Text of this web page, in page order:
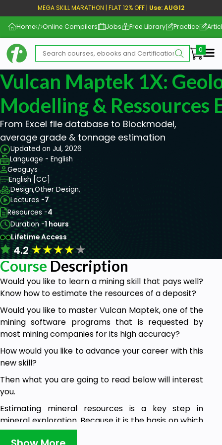
MEGA SKILL MARATHON | FLAT 12% OFF | Use: AUG12
Home Online Compilers Jobs Free Library Practice
Vulcan Maptek 1X:
Modelling & Ressources
From Excel file database to Blockmodel,
average grade & tonnage estimation
Updated on Jul, 2026
Language - English
Geoguys
English [CC]
Design,Other Design,
Lectures -7
Resources -4
Duration -1 hours
Lifetime Access
4.2★★★★★
Course Description
Would you like to learn a mining skill that pays well?
Know how to estimate the resources of a deposit?
Would you like to master Vulcan Maptek, one of the
mining software programs that is requested by
most mining companies for its high accuracy?
How would you like to advance your career with this
new skill?
Then what you are going to read below will interest
you.
Estimating mineral resources is a key step in
mineral exploration. Because it is the basis on which
feasibility studies are carried out. Because it